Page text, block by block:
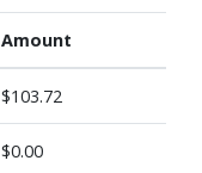
Amount
$103.72
$0.00